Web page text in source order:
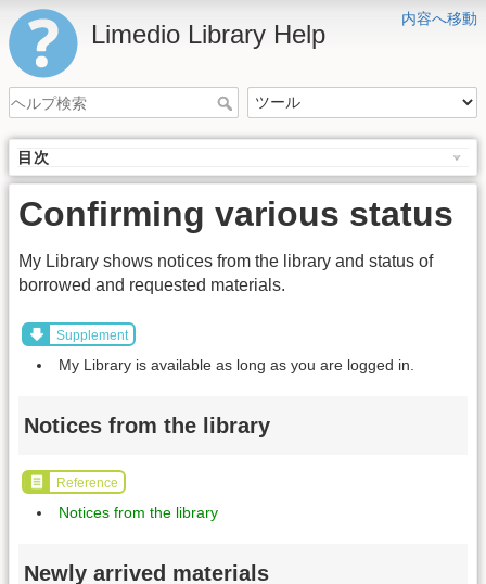
内容へ移動
Limedio Library Help
目次
Confirming various status
My Library shows notices from the library and status of
borrowed and requested materials.
Supplement
My Library is available as long as you are logged in.
Notices from the library
Reference
Notices from the library
Newly arrived materials